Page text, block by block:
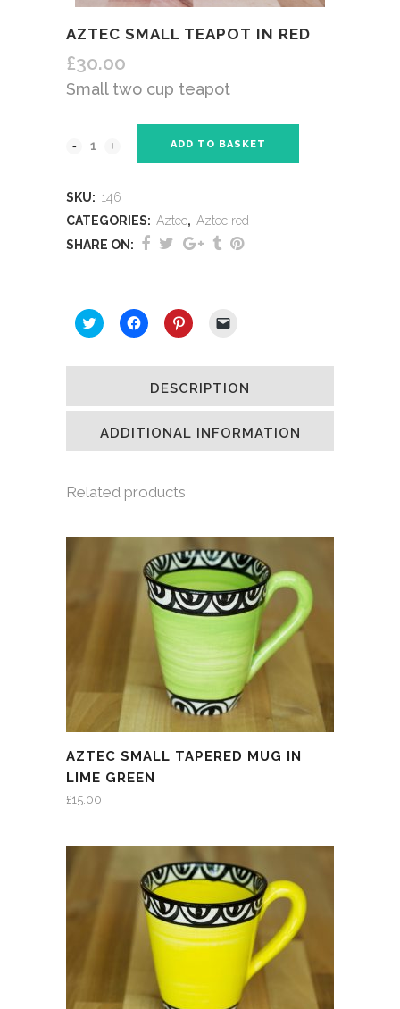
AZTEC SMALL TEAPOT IN RED
£30.00
Small two cup teapot
ADD TO BASKET
SKU: 146
CATEGORIES: Aztec, Aztec red
SHARE ON:
Click
to
Twitter
window)
Click
to
Facebook
in
window)
Click
to
Pinterest
in
window)
link
a
(Opens
in
new
window)
DESCRIPTION
ADDITIONAL INFORMATION
Related products
AZTEC SMALL TAPERED MUG IN
LIME GREEN
£15.00